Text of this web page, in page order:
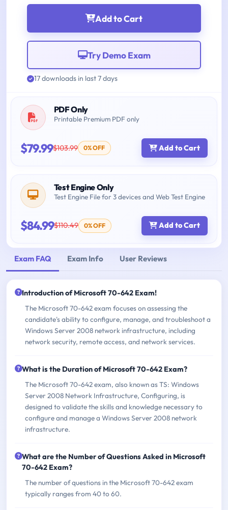
Add to Cart
Try Demo Exam
17 downloads in last 7 days
PDF Only
Printable Premium PDF only
$79.99$103.99 0% OFF Add to Cart
Test Engine Only
Test Engine File for 3 devices and Web Test Engine
$84.99$110.49 0% OFF Add to Cart
Exam FAQ Exam Info User Reviews
Introduction of Microsoft 70-642 Exam!
The Microsoft 70-642 exam focuses on assessing the
candidate's ability to configure, manage, and troubleshoot a
Windows Server 2008 network infrastructure, including
network security, remote access, and network services.
What is the Duration of Microsoft 70-642 Exam?
The Microsoft 70-642 exam, also known as TS: Windows
Server 2008 Network Infrastructure, Configuring, is
designed to validate the skills and knowledge necessary to
configure and manage a Windows Server 2008 network
infrastructure.
What are the Number of Questions Asked in Microsoft
70-642 Exam?
The number of questions in the Microsoft 70-642 exam
typically ranges from 40 to 60.